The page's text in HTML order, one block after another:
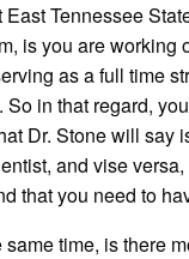
East Tennessee
is you are working
as a full time
in that regard,
Dr. Stone will say
and vise
that you need to
same time, is there